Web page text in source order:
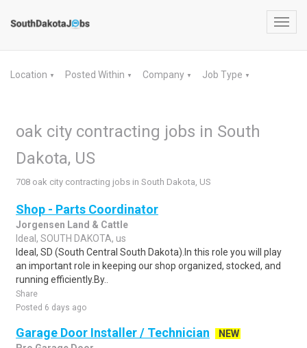
Location ▼ Posted Within ▼ Company ▼ Job Type ▼
oak city contracting jobs in South
Dakota, US
708 oak city contracting jobs in South Dakota, US
Shop - Parts Coordinator
Jorgensen Land & Cattle
Ideal, SOUTH DAKOTA, us
Ideal, SD (South Central South Dakota).In this role you will play
an important role in keeping our shop organized, stocked, and
running efficiently.By..
Share
Posted 6 days ago
Garage Door Installer / Technician
NEW